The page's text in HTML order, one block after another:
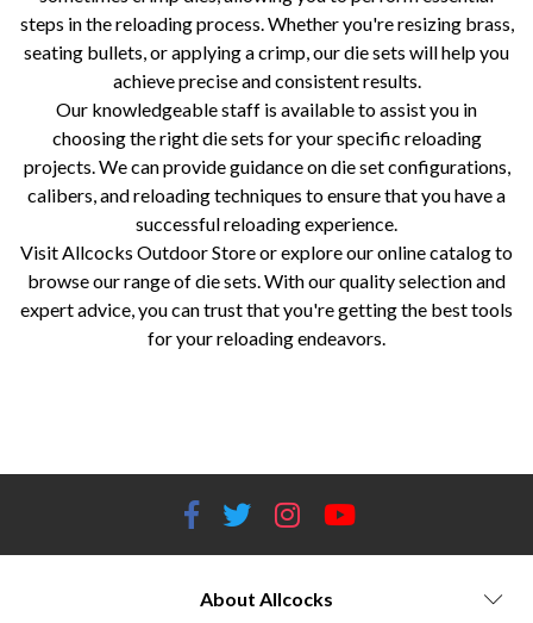
steps in the reloading process. Whether you're resizing brass,
seating bullets, or applying a crimp, our die sets will help you
achieve precise and consistent results.
Our knowledgeable staff is available to assist you in
choosing the right die sets for your specific reloading
projects. We can provide guidance on die set configurations,
calibers, and reloading techniques to ensure that you have a
successful reloading experience.
Visit Allcocks Outdoor Store or explore our online catalog to
browse our range of die sets. With our quality selection and
expert advice, you can trust that you're getting the best tools
for your reloading endeavors.
About Allcocks